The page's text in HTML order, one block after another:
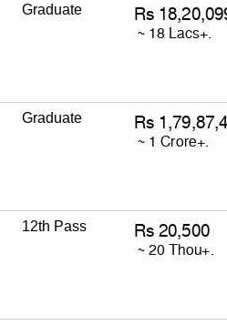
Graduate
Graduate
12th Pass